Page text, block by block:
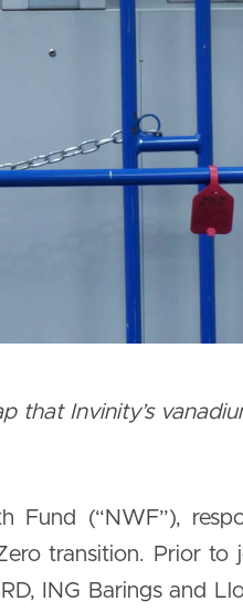
that Invinity’s
Fund (“NWF”),
transition. Prior to
ING Barings and